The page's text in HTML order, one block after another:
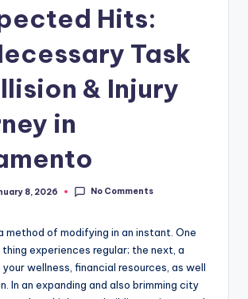
Hits:
Task
& Injury
in
8, 2026 No Comments
method of modifying in an instant. One
experiences regular; the next, a
wellness, financial resources, as well
In an expanding and also brimming city